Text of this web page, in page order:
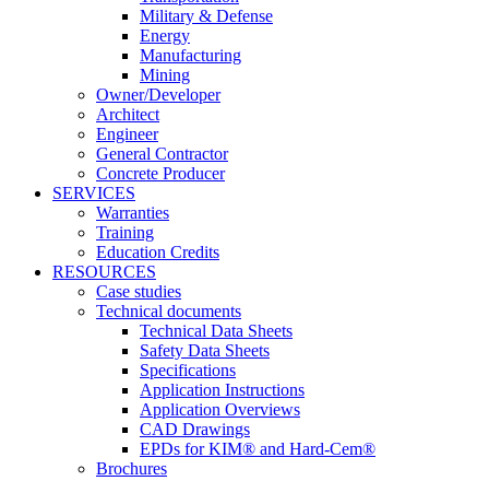
Military & Defense
Energy
Manufacturing
Mining
Owner/Developer
Architect
Engineer
General Contractor
Concrete Producer
SERVICES
Warranties
Training
Education Credits
RESOURCES
Case studies
Technical documents
Technical Data Sheets
Safety Data Sheets
Specifications
Application Instructions
Application Overviews
CAD Drawings
EPDs for KIM® and Hard-Cem®
Brochures